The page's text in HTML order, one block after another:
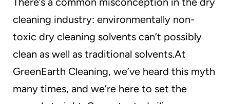
cleaning industry: environmentally non-
toxic dry cleaning solvents can’t possibly
clean as well as traditional solvents.At
GreenEarth Cleaning, we’ve heard this myth
many times, and we’re here to set the